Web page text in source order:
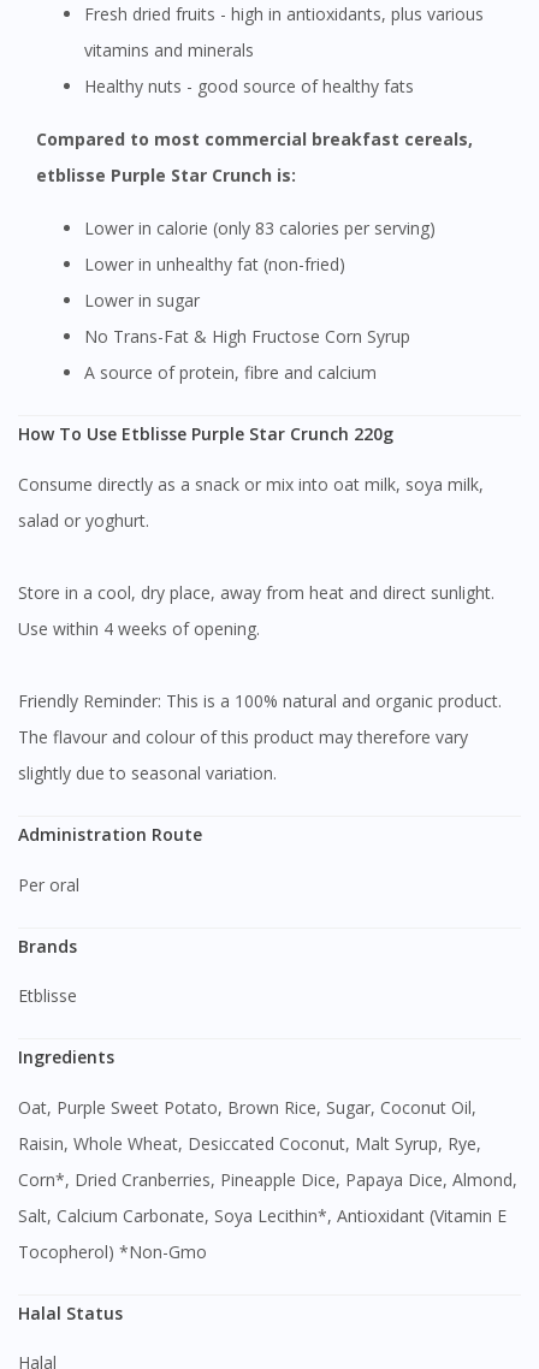
Visit DoctorOnCall Singapore
Fresh dried fruits - high in antioxidants, plus various
vitamins and minerals
Healthy nuts - good source of healthy fats
Compared to most commercial breakfast cereals,
etblisse Purple Star Crunch is:
Lower in calorie (only 83 calories per serving)
Lower in unhealthy fat (non-fried)
Lower in sugar
No Trans-Fat & High Fructose Corn Syrup
A source of protein, fibre and calcium
How To Use Etblisse Purple Star Crunch 220g
Consume directly as a snack or mix into oat milk, soya milk,
salad or yoghurt.
Store in a cool, dry place, away from heat and direct sunlight.
Use within 4 weeks of opening.
Friendly Reminder: This is a 100% natural and organic product.
The flavour and colour of this product may therefore vary
slightly due to seasonal variation.
Administration Route
Per oral
Brands
Etblisse
Ingredients
Oat, Purple Sweet Potato, Brown Rice, Sugar, Coconut Oil,
Raisin, Whole Wheat, Desiccated Coconut, Malt Syrup, Rye,
Corn*, Dried Cranberries, Pineapple Dice, Papaya Dice, Almond,
Salt, Calcium Carbonate, Soya Lecithin*, Antioxidant (Vitamin E
Tocopherol) *Non-Gmo
Halal Status
Halal